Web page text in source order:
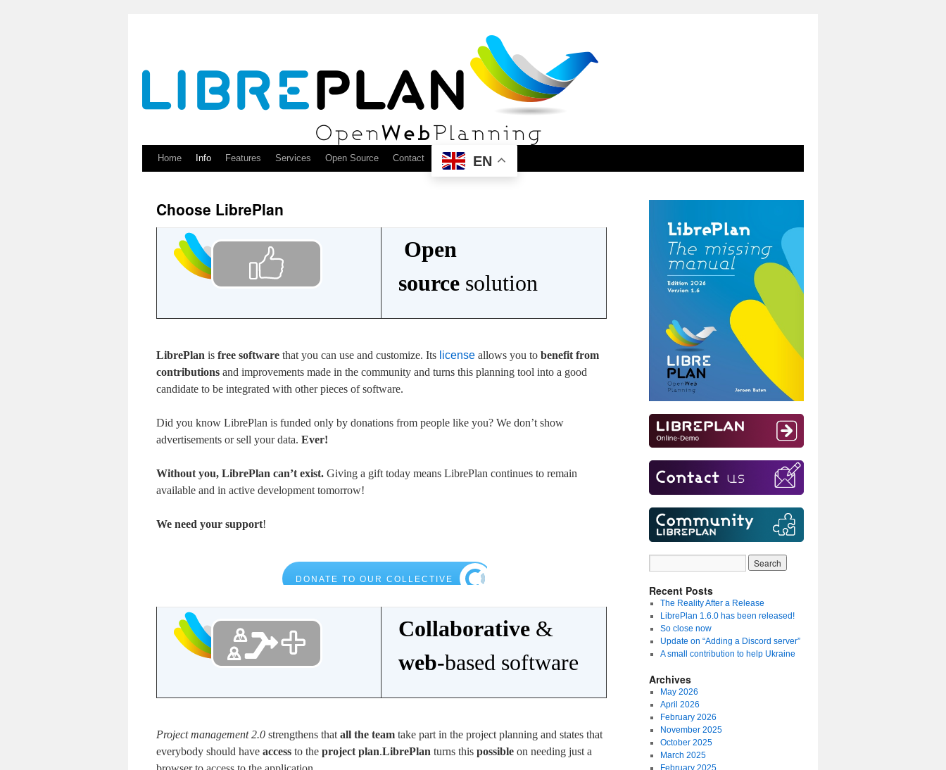
Home Info Features Services Open Source Contact EN
Choose LibrePlan
Open
source solution
LibrePlan is free software that you can use and customize. Its license allows you to benefit from
contributions and improvements made in the community and turns this planning tool into a good
candidate to be integrated with other pieces of software.
Did you know LibrePlan is funded only by donations from people like you? We don’t show
advertisements or sell your data. Ever!
Without you, LibrePlan can’t exist. Giving a gift today means LibrePlan continues to remain
available and in active development tomorrow!
We need your support!
Collaborative &
web-based software
Project management 2.0 strengthens that all the team take part in the project planning and states that
everybody should have access to the project plan.LibrePlan turns this possible on needing just a
Recent Posts
The Reality After a Release
LibrePlan 1.6.0 has been released!
So close now
Update on “Adding a Discord server”
A small contribution to help Ukraine
Archives
May 2026
April 2026
February 2026
November 2025
October 2025
March 2025
February 2025